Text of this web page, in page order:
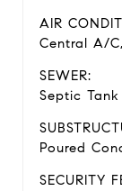
AIR
Central A/
SEWER:
Septic Tank
Poured
SECURITY